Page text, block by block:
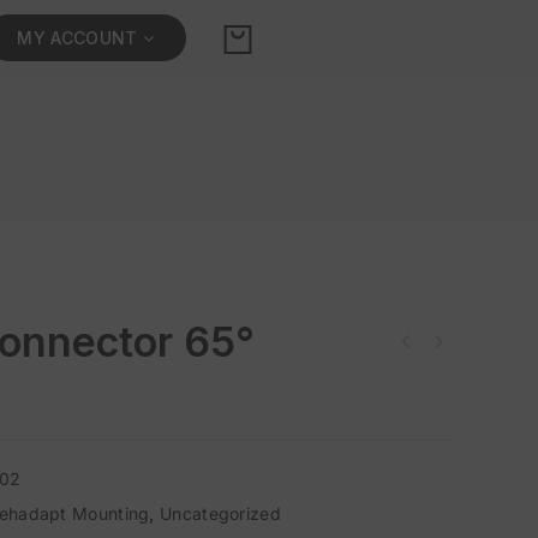
MY ACCOUNT
65°
Mounting Uncategorized